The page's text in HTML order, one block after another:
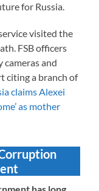
for Russia.
visited the
FSB officers
and
citing a branch of
claims Alexei
as mother